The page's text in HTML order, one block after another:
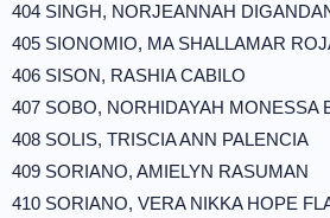
404 SINGH, NORJEANNAH
405 SIONOMIO, MA SHALLAMAR
406 SISON, RASHIA CABILO
407 SOBO, NORHIDAYAH MONESSA
408 SOLIS, TRISCIA ANN PALENCIA
409 SORIANO, AMIELYN RASUMAN
410 SORIANO, VERA NIKKA HOPE